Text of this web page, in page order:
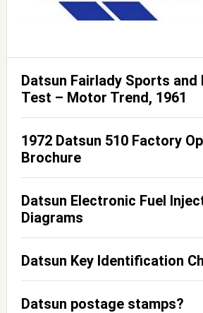
Datsun Fairlady Sports and
Test – Motor Trend, 1961
1972 Datsun 510 Factory
Brochure
Datsun Electronic Fuel
Diagrams
Datsun Key Identification
Datsun postage stamps?